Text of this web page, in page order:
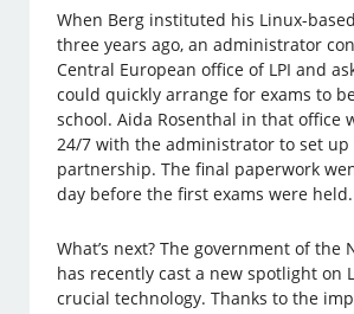
When Berg instituted his Linux-
three years ago, an administrator
Central European office of LPI and
could quickly arrange for exams to
school. Aida Rosenthal in that office
24/7 with the administrator to set up
partnership. The final paperwork
day before the first exams were held.
What’s next? The government of the
has recently cast a new spotlight on
crucial technology. Thanks to the